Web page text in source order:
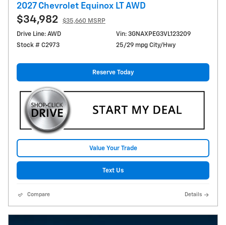
2027 Chevrolet Equinox LT AWD
$34,982
$35,660 MSRP
Drive Line: AWD
Stock # C2973
Vin: 3GNAXPEG3VL123209
25/29 mpg City/Hwy
Reserve Today
Value Your Trade
Text Us
Compare Details